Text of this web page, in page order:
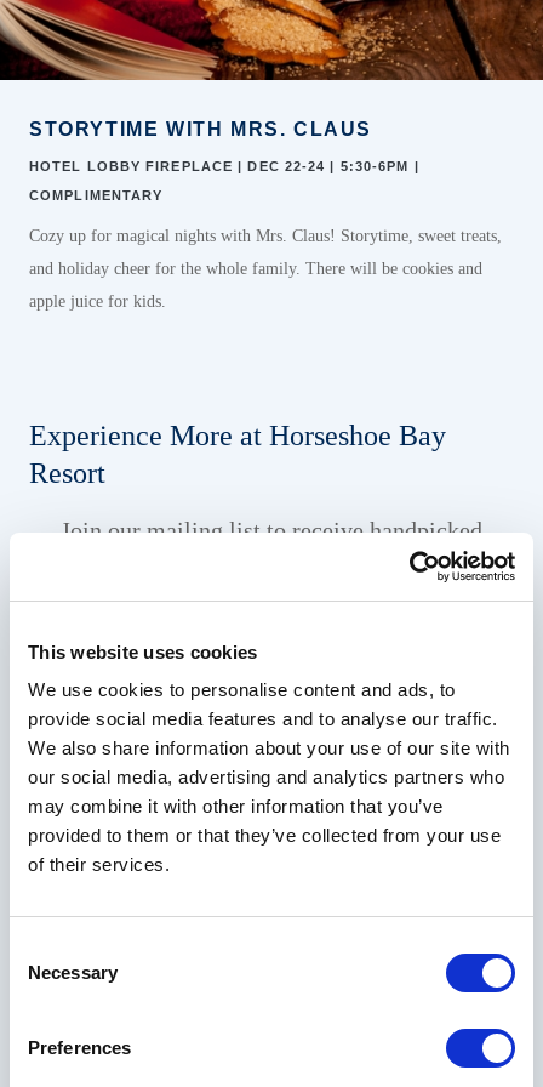
This website uses cookies
We use cookies to personalise content and ads, to
provide social media features and to analyse our traffic.
We also share information about your use of our site with
our social media, advertising and analytics partners who
may combine it with other information that you’ve
provided to them or that they’ve collected from your use
of their services.
Selection
Necessary
Preferences
STORYTIME WITH MRS. CLAUS
HOTEL LOBBY FIREPLACE | DEC 22-24 | 5:30-6PM |
COMPLIMENTARY
Cozy up for magical nights with Mrs. Claus! Storytime, sweet treats,
and holiday cheer for the whole family. There will be cookies and
apple juice for kids.
Experience More at Horseshoe Bay
Resort
Join our mailing list to receive handpicked
offers and resort news designed to elevate your
Your Email Address
First Name
Last Name